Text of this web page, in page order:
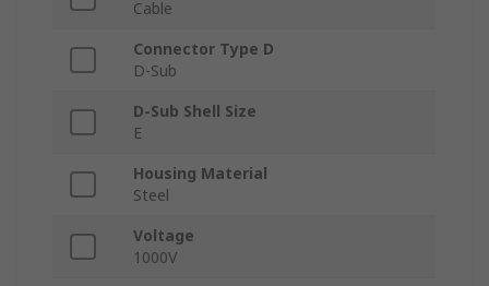
Cable
Connector Type D
D-Sub
D-Sub Shell Size
E
Housing Material
Steel
Voltage
1000V